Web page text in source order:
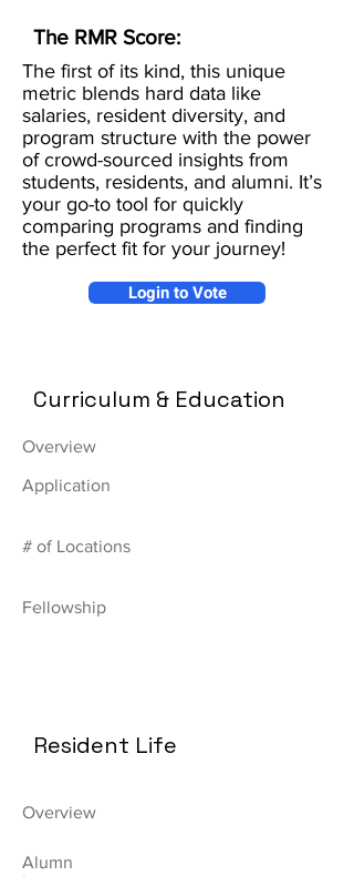
The RMR Score:
The first of its kind, this unique
metric blends hard data like
salaries, resident diversity, and
program structure with the power
of crowd-sourced insights from
students, residents, and alumni. It’s
your go-to tool for quickly
comparing programs and finding
the perfect fit for your journey!
Login to Vote
Curriculum & Education
Overview
Application
# of Locations
Fellowship
Resident Life
Overview
Alumn